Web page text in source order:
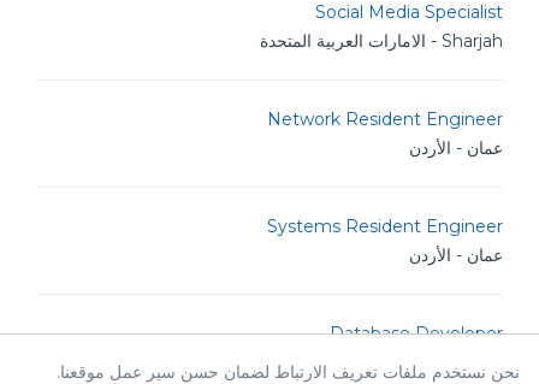
Social Media Specialist
Sharjah - الامارات العربية المتحدة
Network Resident Engineer
عمان - الأردن
Systems Resident Engineer
عمان - الأردن
Database Developer
عمان - الأردن
نحن نستخدم ملفات تعريف الارتباط لضمان حسن سير عمل موقعنا.